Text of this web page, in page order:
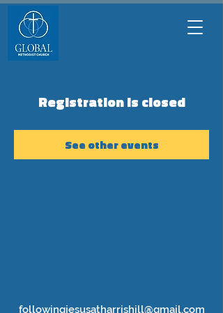
Registration is closed
See other events
followingjesusatharrishill@gmail.com